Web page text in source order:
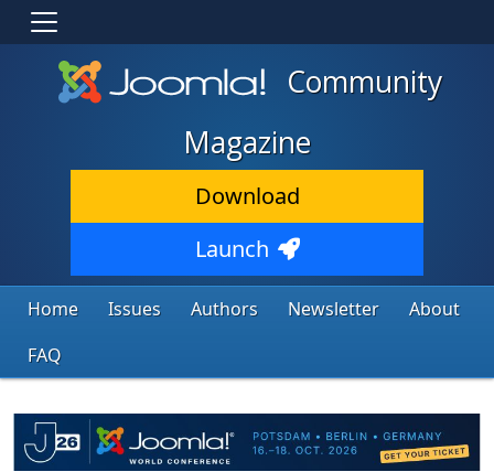
Community
Magazine
Download
Launch
Home Issues Authors Newsletter
About
FAQ